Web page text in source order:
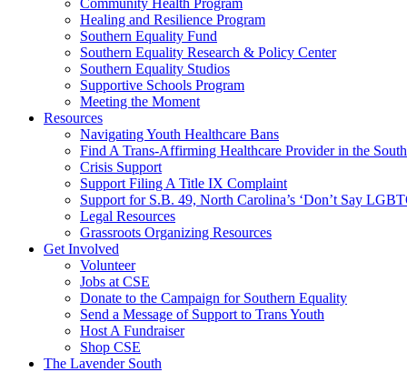
Community Health Program
Healing and Resilience Program
Southern Equality Fund
Southern Equality Research & Policy Center
Southern Equality Studios
Supportive Schools Program
Meeting the Moment
Resources
Navigating Youth Healthcare Bans
Find A Trans-Affirming Healthcare Provider in the South
Crisis Support
Support Filing A Title IX Complaint
Support for S.B. 49, North Carolina’s ‘Don’t Say
Legal Resources
Grassroots Organizing Resources
Get Involved
Volunteer
Jobs at CSE
Donate to the Campaign for Southern Equality
Send a Message of Support to Trans Youth
Host A Fundraiser
Shop CSE
The Lavender South